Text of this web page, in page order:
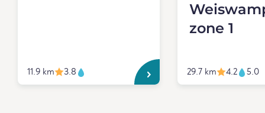
11.9 km 3.8
zone 1
29.7 km 4.2 5.0